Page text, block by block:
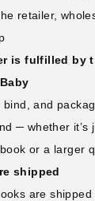
retailer,
is fulfilled by
bind, and
─ whether it’s
or a larger
shipped
are